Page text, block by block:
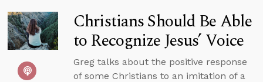
Christians Should Be Able
to Recognize Jesus’ Voice
Greg talks about the positive response
of some Christians to an imitation of a